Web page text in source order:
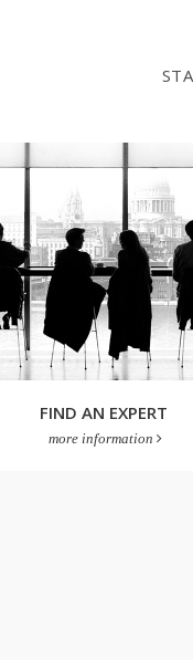
FIND AN EXPERT
more information